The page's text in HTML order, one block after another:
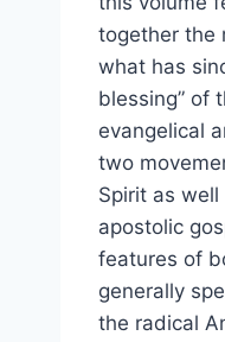
together the
what has
blessing” of
evangelical
two
Spirit as
apostolic
features of
generally
the radical